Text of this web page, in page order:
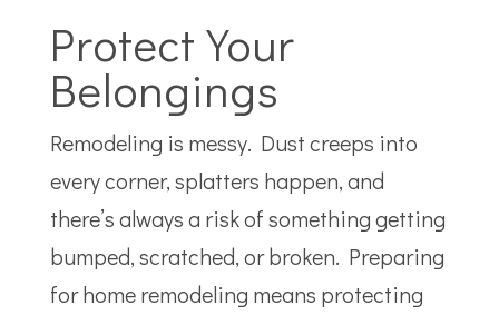
Protect Your
Belongings
Remodeling is messy. Dust creeps into
every corner, splatters happen, and
there’s always a risk of something getting
bumped, scratched, or broken. Preparing
for home remodeling means protecting